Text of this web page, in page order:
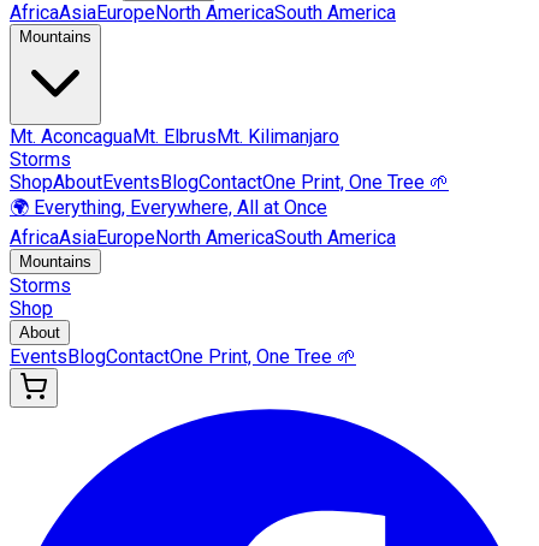
AfricaAsiaEuropeNorth AmericaSouth America
Mountains
Mt. AconcaguaMt. ElbrusMt. Kilimanjaro
Storms
ShopAboutEventsBlogContactOne Print, One Tree 🌱
🌍 Everything, Everywhere, All at Once
AfricaAsiaEuropeNorth AmericaSouth America
Mountains
Storms
Shop
About
EventsBlogContactOne Print, One Tree 🌱